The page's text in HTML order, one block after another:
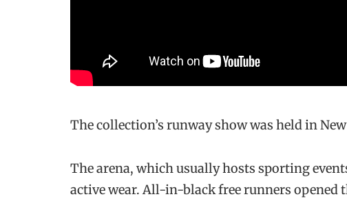
The collection’s runway show was held in
The arena, which usually hosts sporting
active wear. All-in-black free runners opened